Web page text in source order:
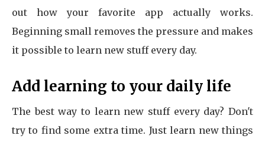
out how your favorite app actually works.
Beginning small removes the pressure and makes
it possible to learn new stuff every day.
Add learning to your daily life
The best way to learn new stuff every day? Don't
try to find some extra time. Just learn new things